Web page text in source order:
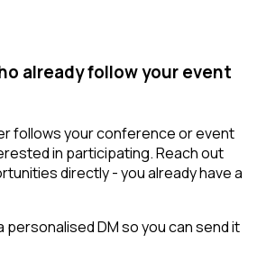
already follow your event
follows your conference or event
in participating. Reach out
directly - you already have a
DM so you can send it